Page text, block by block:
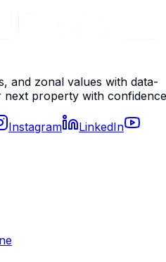
and zonal values with data-
next property with
Instagram
LinkedIn